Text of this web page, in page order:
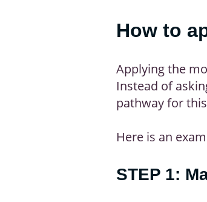
How to
Applying the
Instead of
pathway for
Here is an
STEP 1: